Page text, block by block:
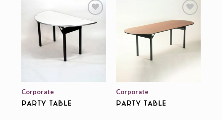
Corporate
Party Table
Add to
wishlist
Corporate
Party Table